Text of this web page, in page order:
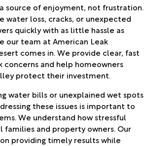
source of enjoyment, not frustration.
water loss, cracks, or unexpected
quickly with as little hassle as
our team at American Leak
comes in. We provide clear, fast
concerns and help homeowners
protect their investment.
water bills or unexplained wet spots
these issues is important to
We understand how stressful
families and property owners. Our
providing timely results while